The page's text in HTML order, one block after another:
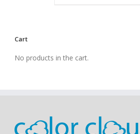
Cart
No products in the cart.